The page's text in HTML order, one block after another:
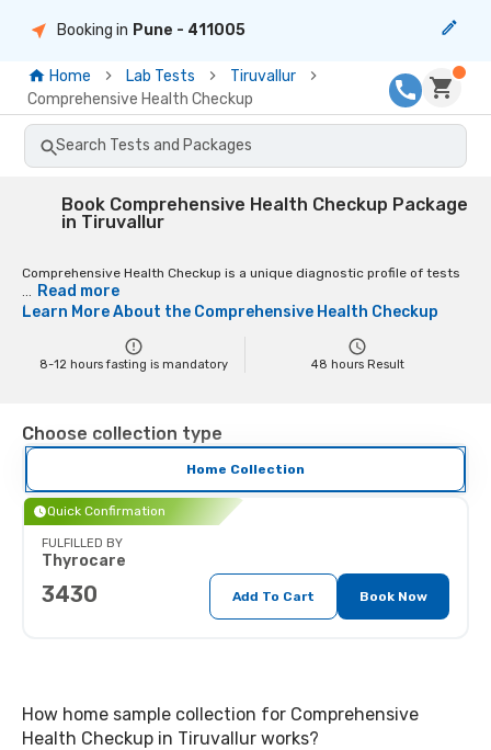
Booking in Pune - 411005
Home Lab Tests
Tiruvallur
Comprehensive Health Checkup
Search Tests and Packages
Book Comprehensive Health Checkup Package
in Tiruvallur
Comprehensive Health Checkup is a unique diagnostic profile of tests
... Read more
Learn More About the Comprehensive Health Checkup
8-12 hours fasting is mandatory 48 hours Result
Choose collection type
Home Collection
Quick Confirmation
FULFILLED BY
Thyrocare
3430 Add To Cart Book Now
How home sample collection for Comprehensive
Health Checkup in Tiruvallur works?